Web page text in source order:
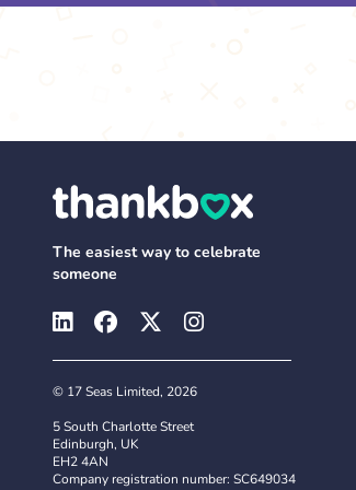
The easiest way to celebrate
someone
© 17 Seas Limited, 2026
5 South Charlotte Street
Edinburgh, UK
EH2 4AN
Company registration number: SC649034